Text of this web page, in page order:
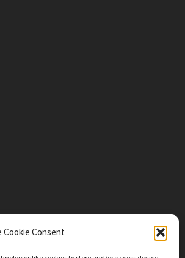
Cookie Consent